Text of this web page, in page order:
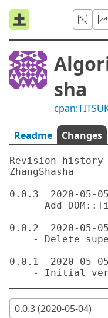
sha
Readme Changes
Revision
ZhangShasha
0.0.3  2020-05-
0.0.2  2020-05-
0.0.1  2020-05-